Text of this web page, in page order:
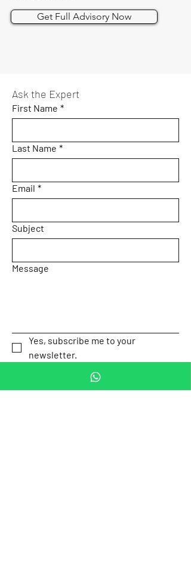
Get Full Advisory Now
Ask the Expert
First Name *
Last Name *
Email *
Subject
Message
Yes, subscribe me to your
newsletter.
This is a checkbox.
Submit